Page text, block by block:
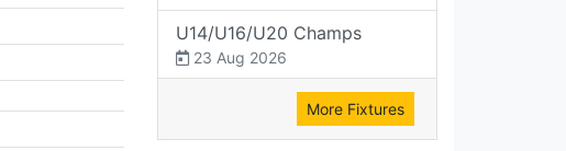
U14/U16/U20 Champs
23 Aug 2026
More Fixtures